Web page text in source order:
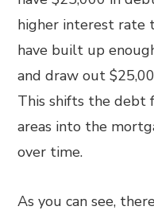
higher interest rate
have built up
and draw out
This shifts the debt
areas into the
over time.
As you can see,